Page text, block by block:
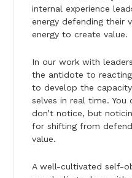
internal experience
energy defending their
energy to create value.
In our work with
the antidote to
to develop the
selves in real time. You
don’t notice, but
for shifting from
value.
A well-cultivated self-